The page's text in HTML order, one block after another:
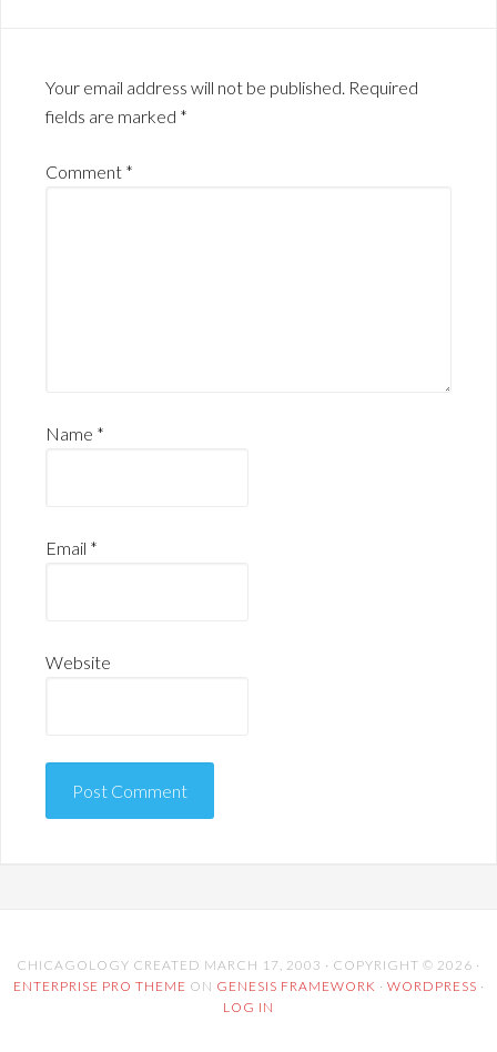
Your email address will not be published. Required
fields are marked *
Comment *
Name *
Email *
Website
CHICAGOLOGY CREATED MARCH 17, 2003 · COPYRIGHT © 2026 ·
ENTERPRISE PRO THEME ON GENESIS FRAMEWORK · WORDPRESS ·
LOG IN